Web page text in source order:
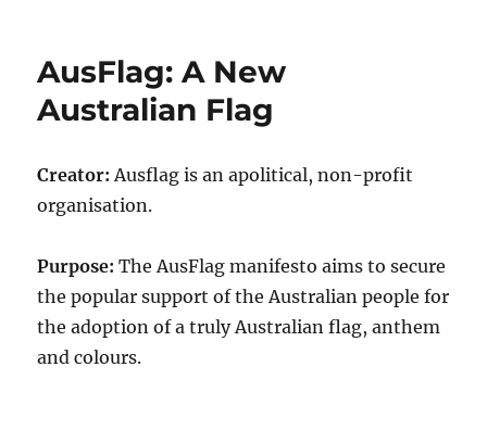
AusFlag: A New
Australian Flag
Creator: Ausflag is an apolitical, non-profit
organisation.
Purpose:The AusFlag manifesto aims to secure
the popular support of the Australian people for
the adoption of a truly Australian flag, anthem
and colours.